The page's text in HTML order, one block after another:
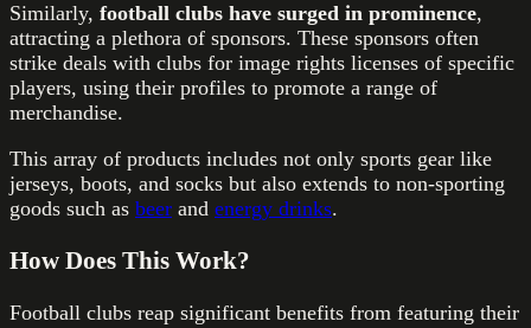
Similarly, football clubs have surged in prominence,
attracting a plethora of sponsors. These sponsors often
strike deals with clubs for image rights licenses of specific
players, using their profiles to promote a range of
merchandise.
This array of products includes not only sports gear like
jerseys, boots, and socks but also extends to non-sporting
goods such as beer and energy drinks.
How Does This Work?
Football clubs reap significant benefits from featuring their